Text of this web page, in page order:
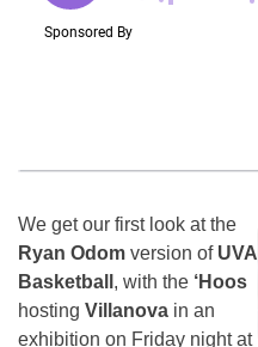
We get our first look at the
Ryan Odom version of UVA
Basketball , with the ‘Hoos
hosting Villanova in an
exhibition on Friday night at